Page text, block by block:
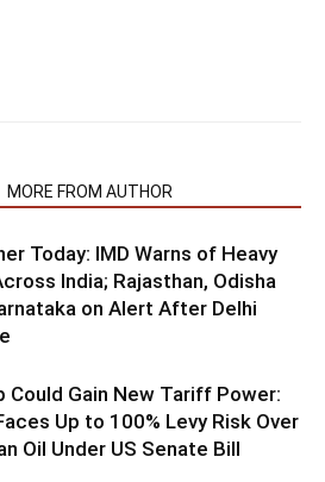
MORE FROM AUTHOR
Today: IMD Warns of Heavy
India; Rajasthan, Odisha
on Alert After Delhi
Could Gain New Tariff Power:
Up to 100% Levy Risk Over
Oil Under US Senate Bill